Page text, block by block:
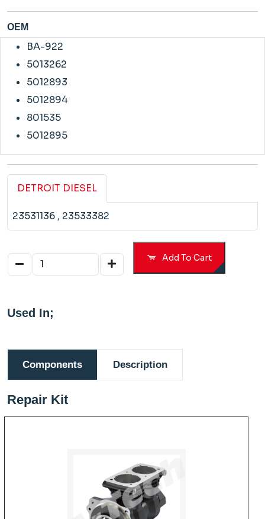
OEM
BA-922
5013262
5012893
5012894
801535
5012895
DETROIT DIESEL
23531136 , 23533382
Add To Cart
Used In;
Components Description
Repair Kit